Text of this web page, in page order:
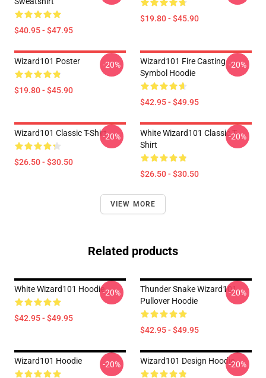
$40.95 - $47.95
$19.80 - $45.90
Wizard101 Poster
$19.80 - $45.90
-20%
Wizard101 Fire Casting
Symbol Hoodie
$42.95 - $49.95
-20%
Wizard101 Classic T-Shirt
$26.50 - $30.50
-20%
White Wizard101 Classic T-
Shirt
$26.50 - $30.50
-20%
VIEW MORE
Related products
White Wizard101 Hoodie
$42.95 - $49.95
-20%
Thunder Snake Wizard101
Pullover Hoodie
$42.95 - $49.95
-20%
Wizard101 Hoodie -20% Wizard101 Design Hoodie-20%